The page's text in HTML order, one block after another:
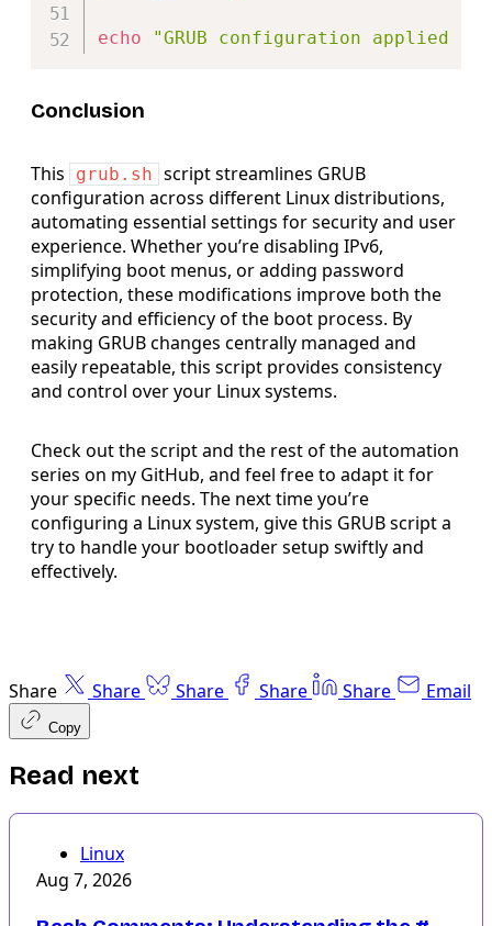
echo "GRUB configuration applied
Conclusion
This grub.sh script streamlines GRUB
configuration across different Linux distributions,
automating essential settings for security and user
experience. Whether you’re disabling IPv6,
simplifying boot menus, or adding password
protection, these modifications improve both the
security and efficiency of the boot process. By
making GRUB changes centrally managed and
easily repeatable, this script provides consistency
and control over your Linux systems.
Check out the script and the rest of the automation
series on my GitHub, and feel free to adapt it for
your specific needs. The next time you’re
configuring a Linux system, give this GRUB script a
try to handle your bootloader setup swiftly and
effectively.
Share Share Share Share Share Email
Copy
Read next
Linux
Aug 7, 2026